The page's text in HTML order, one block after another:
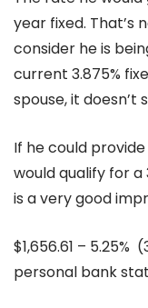
year fixed. That’s
consider he is
current 3.875%
spouse, it doesn’t
If he could provide
would qualify for
is a very good
$1,656.61 – 5.25%
personal bank